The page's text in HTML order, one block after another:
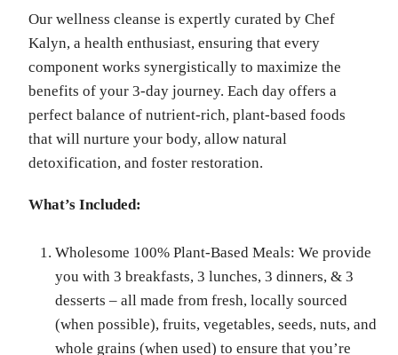
Our wellness cleanse is expertly curated by Chef
Kalyn, a health enthusiast, ensuring that every
component works synergistically to maximize the
benefits of your 3-day journey. Each day offers a
perfect balance of nutrient-rich, plant-based foods
that will nurture your body, allow natural
detoxification, and foster restoration.
What’s Included:
Wholesome 100% Plant-Based Meals: We provide
you with 3 breakfasts, 3 lunches, 3 dinners, & 3
desserts – all made from fresh, locally sourced
(when possible), fruits, vegetables, seeds, nuts, and
whole grains (when used) to ensure that you’re